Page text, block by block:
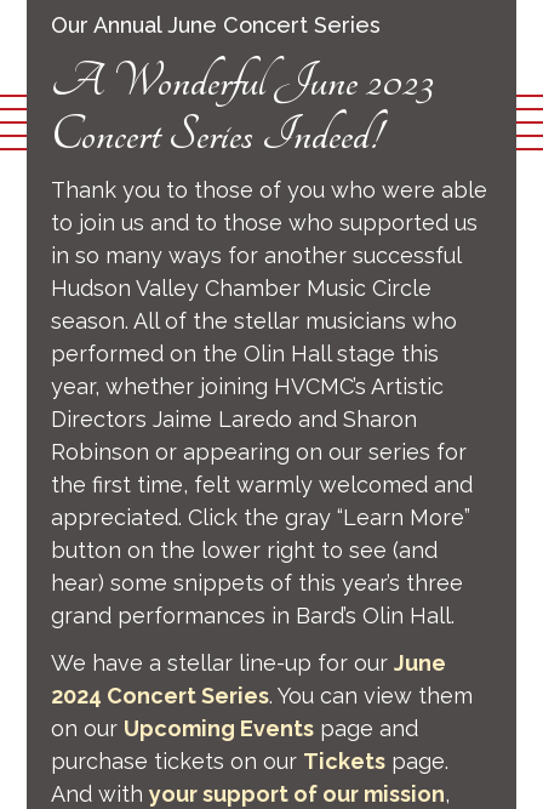
Our Annual June Concert Series
A Wonderful June 2023
Concert Series Indeed!
Thank you to those of you who were able
to join us and to those who supported us
in so many ways for another successful
Hudson Valley Chamber Music Circle
season. All of the stellar musicians who
performed on the Olin Hall stage this
year, whether joining HVCMC’s Artistic
Directors Jaime Laredo and Sharon
Robinson or appearing on our series for
the first time, felt warmly welcomed and
appreciated. Click the gray “Learn More”
button on the lower right to see (and
hear) some snippets of this year’s three
grand performances in Bard’s Olin Hall.
We have a stellar line-up for ourJune
2024 Concert Series. You can view them
on our Upcoming Events page and
purchase tickets on our Tickets page.
And withyour support of our mission,